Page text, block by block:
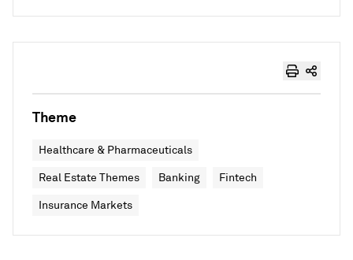
Theme
Healthcare & Pharmaceuticals
Real Estate Themes Banking Fintech
Insurance Markets